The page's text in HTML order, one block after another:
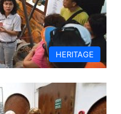
HERITAGE